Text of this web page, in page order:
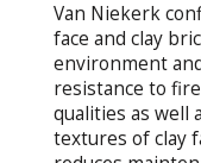
Van Niekerk
face and clay
environment
resistance to
qualities as well
textures of clay